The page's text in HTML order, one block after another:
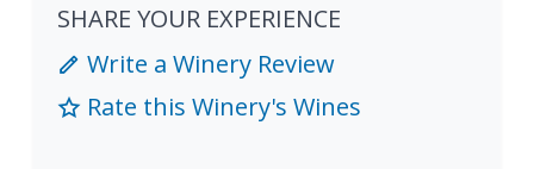
SHARE YOUR EXPERIENCE
Write a Winery Review
Rate this Winery's Wines